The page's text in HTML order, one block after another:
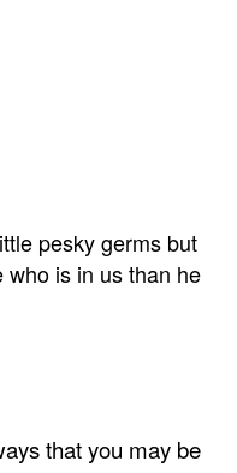
pesky germs but
who is in us than he
that you may be